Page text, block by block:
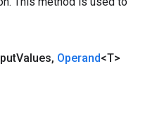
Values, Operand<T>